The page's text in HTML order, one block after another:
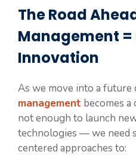
The Road
Management
Innovation
As we move into a future
management becomes a
not enough to launch
technologies — we need
centered approaches to: